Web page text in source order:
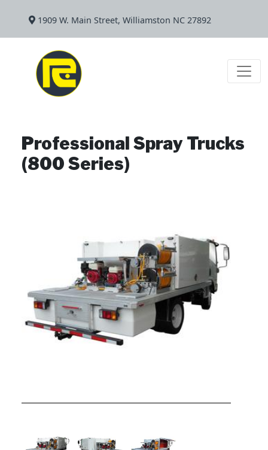
1909 W. Main Street, Williamston NC 27892
Professional Spray Trucks
(800 Series)